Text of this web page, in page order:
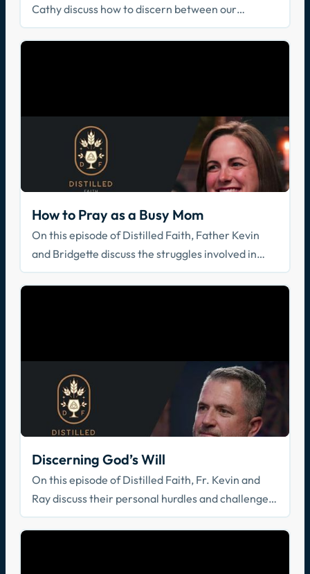
Cathy discuss how to discern between our
thoughts, the thoughts of God, and the thoughts of
How to Pray as a Busy Mom
On this episode of Distilled Faith, Father Kevin
and Bridgette discuss the struggles involved in
balancing a healthy prayer life as a busy mom.
Discerning God’s Will
On this episode of Distilled Faith, Fr. Kevin and
Ray discuss their personal hurdles and challenges
in trying to understand God's will.